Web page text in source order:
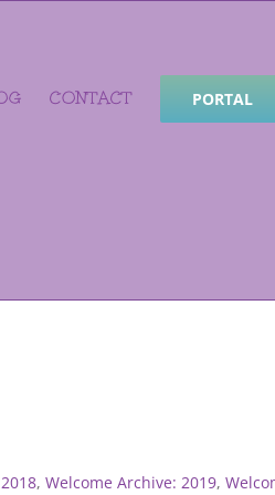
CONTACT PORTAL
,Welcome Archive: 2019,